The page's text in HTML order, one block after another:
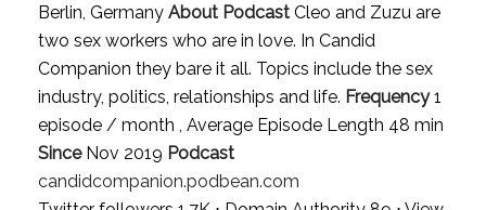
Berlin, Germany About PodcastCleo and Zuzu are
two sex workers who are in love. In Candid
Companion they bare it all. Topics include the sex
industry, politics, relationships and life. Frequency1
episode / month , Average Episode Length 48 min
SinceNov 2019 Podcast
candidcompanion.podbean.com